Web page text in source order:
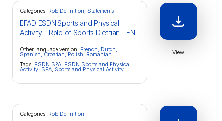
Categories: Role Definition, Statements
EFAD ESDN Sports and Physical
Activity - Role of Sports Dietitian - EN
Other language version: French, Dutch,
Spanish,Croatian, Polish, Romanian
Tags: ESDN SPA, ESDN Sports and Physical
Activity, SPA, Sports and Physical Activity
View
Categories: Role Definition